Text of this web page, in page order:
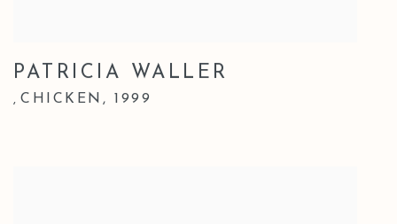
PATRICIA WALLER
, CHICKEN , 1999